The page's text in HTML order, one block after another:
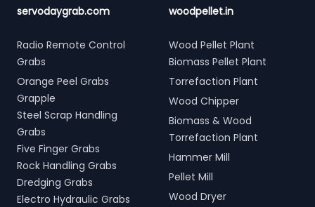
servodaygrab.com
Radio Remote Control
Grabs
Orange Peel Grabs
Grapple
Steel Scrap Handling
Grabs
Five Finger Grabs
Rock Handling Grabs
Dredging Grabs
Electro Hydraulic Grabs
woodpellet.in
Wood Pellet Plant
Biomass Pellet Plant
Torrefaction Plant
Wood Chipper
Biomass & Wood
Torrefaction Plant
Hammer Mill
Pellet Mill
Wood Dryer